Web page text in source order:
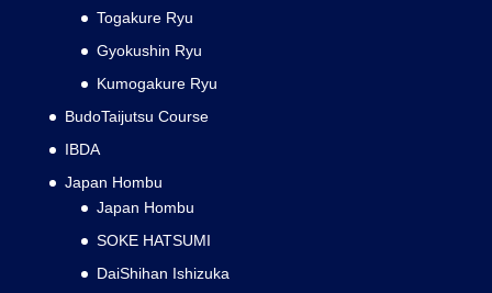
Togakure Ryu
Gyokushin Ryu
Kumogakure Ryu
BudoTaijutsu Course
IBDA
Japan Hombu
Japan Hombu
SOKE HATSUMI
DaiShihan Ishizuka